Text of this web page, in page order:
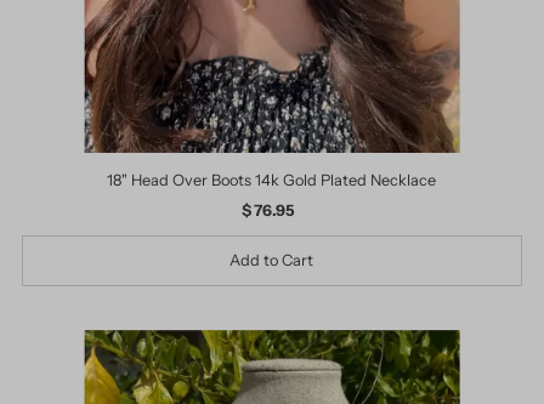
18" Head Over Boots 14k Gold Plated Necklace
Regular
Price
$ 76.95